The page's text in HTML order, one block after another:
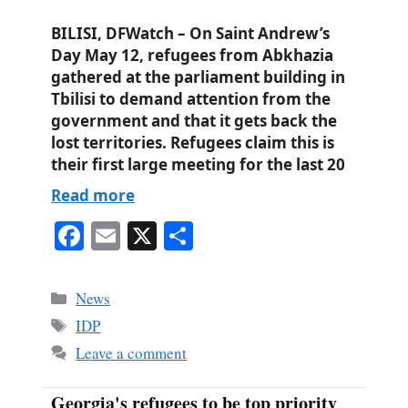
BILISI, DFWatch – On Saint Andrew’s
Day May 12, refugees from Abkhazia
gathered at the parliament building in
Tbilisi to demand attention from the
government and that it gets back the
lost territories. Refugees claim this is
their first large meeting for the last 20
Read more
Fa
bo
ok
E X
Categories
News
Tags
IDP
Leave a comment